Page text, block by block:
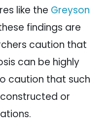
like the Greyson
findings are
caution that
can be highly
caution that such
or